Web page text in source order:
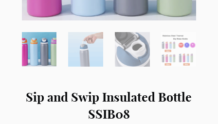
Sip and Swip Insulated Bottle
SSIB08